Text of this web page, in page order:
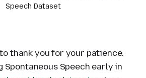
Speech Dataset
thank you for your patience.
Speech early in